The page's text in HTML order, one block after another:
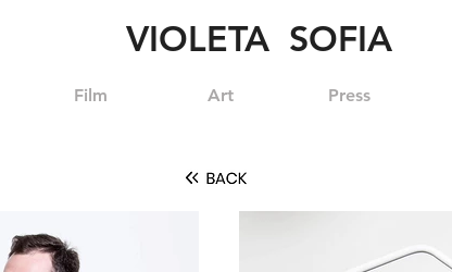
VIOLETA SOFIA
Film Art Press